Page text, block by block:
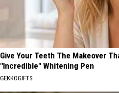
Give Your Teeth The Makeover
"Incredible" Whitening Pen
GEKKOGIFTS